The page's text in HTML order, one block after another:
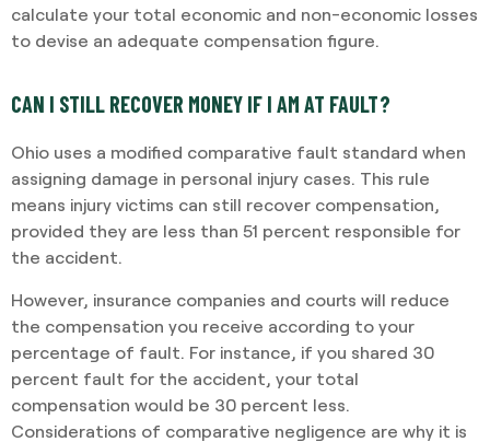
calculate your total economic and non-economic losses
to devise an adequate compensation figure.
CAN I STILL RECOVER MONEY IF I AM AT FAULT?
Ohio uses a modified comparative fault standard when
assigning damage in personal injury cases. This rule
means injury victims can still recover compensation,
provided they are less than 51 percent responsible for
the accident.
However, insurance companies and courts will reduce
the compensation you receive according to your
percentage of fault. For instance, if you shared 30
percent fault for the accident, your total
compensation would be 30 percent less.
Considerations of comparative negligence are why it is